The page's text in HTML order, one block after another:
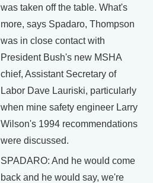
was taken off the table. What's
more, says Spadaro, Thompson
was in close contact with
President Bush's new MSHA
chief, Assistant Secretary of
Labor Dave Lauriski, particularly
when mine safety engineer Larry
Wilson's 1994 recommendations
were discussed.
SPADARO: And he would come
back and he would say, we're